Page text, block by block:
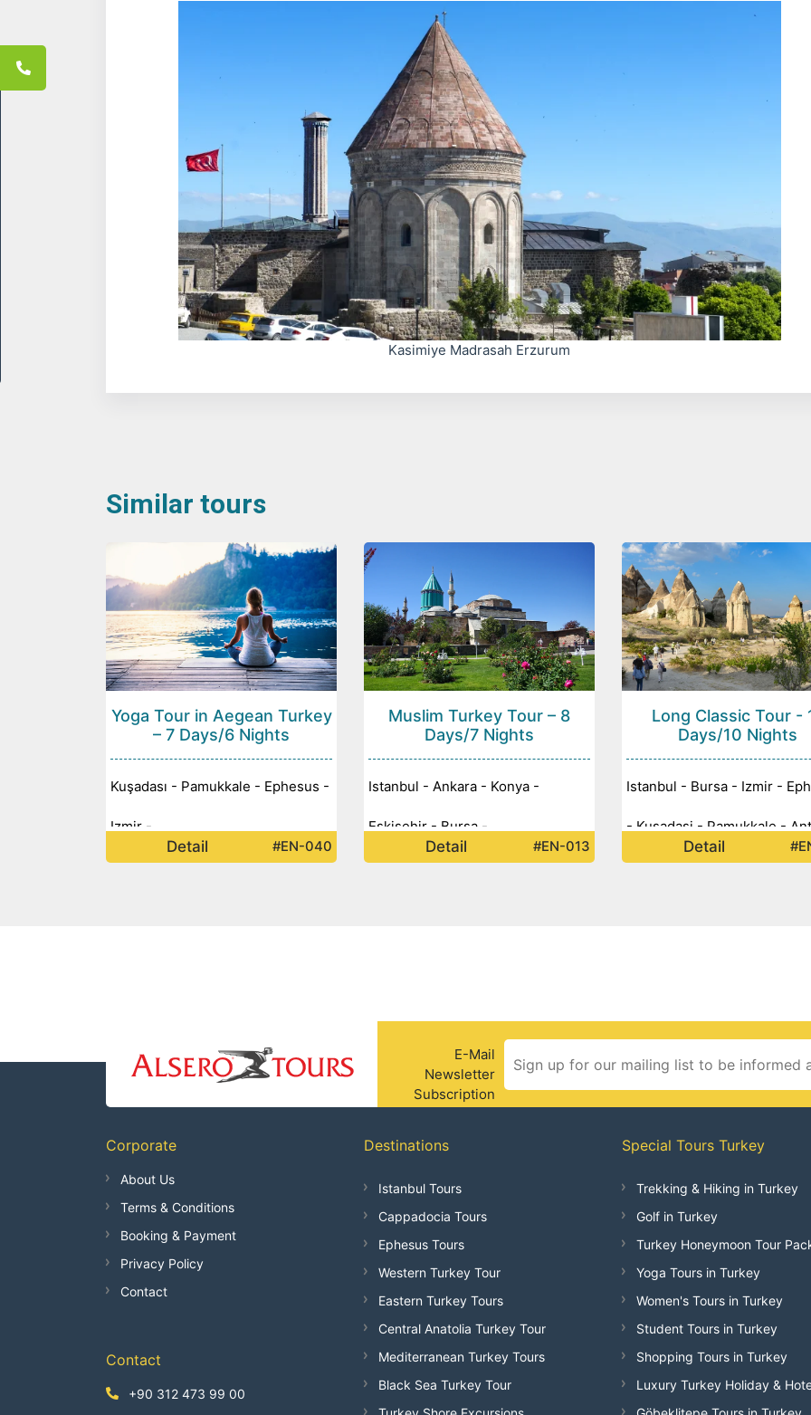
Kasimiye Madrasah Erzurum
Similar tours
Yoga Tour in Aegean Turkey
– 7 Days/6 Nights
Kuşadası - Pamukkale - Ephesus -
Izmir -
Detail #EN-040
Muslim Turkey Tour – 8
Days/7 Nights
Istanbul - Ankara - Konya -
Eskişehir - Bursa -
Detail #EN-013
Long Classic Tour -
Days/10 Nights
Istanbul - Bursa - Izmir -
- Kusadasi - Pamukkale -
Konya - Cappadocia -
Detail
E-Mail
Newsletter
Subscription
Corporate
About Us
Terms & Conditions
Booking & Payment
Privacy Policy
Contact
Contact
+90 312 473 99 00
Destinations
Istanbul Tours
Cappadocia Tours
Ephesus Tours
Western Turkey Tour
Eastern Turkey Tours
Central Anatolia Turkey Tour
Mediterranean Turkey Tours
Black Sea Turkey Tour
Special Tours Turkey
Trekking & Hiking in Turkey
Golf in Turkey
Turkey Honeymoon Tour
Yoga Tours in Turkey
Women's Tours in Turkey
Student Tours in Turkey
Shopping Tours in Turkey
Luxury Turkey Holiday &